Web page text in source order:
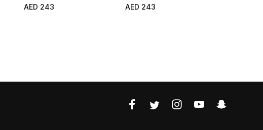
AED 243 AED 243